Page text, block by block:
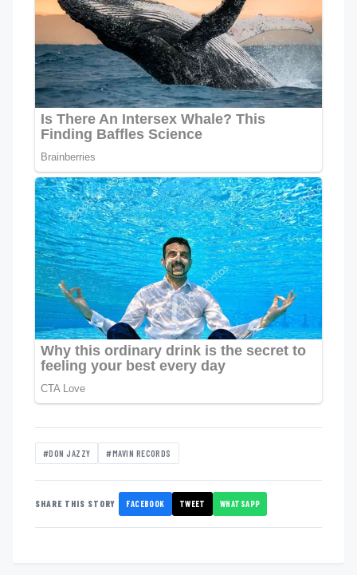
#DON JAZZY #MAVIN RECORDS
SHARE THIS STORY FACEBOOK TWEET WHATSAPP